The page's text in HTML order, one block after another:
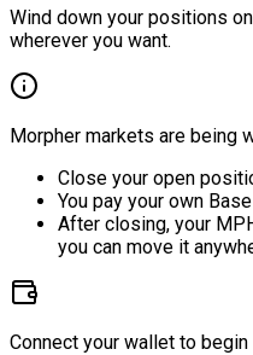
Wind down your positions
wherever you want.
Morpher markets are being
Close your open
You pay your own
After closing, your
you can move it
Connect your wallet to begin